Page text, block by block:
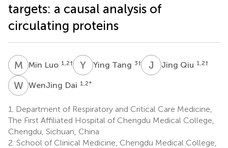
targets: a causal analysis of
circulating proteins
M LMin Luo 1,2† Y TYing Tang 3† J QJing Qiu 1,2†
WDWenJing Dai 1,2*
1.
Department of Respiratory and Critical Care Medicine,
The First Affiliated Hospital of Chengdu Medical College,
Chengdu, Sichuan, China
2. School of Clinical Medicine, Chengdu Medical College,